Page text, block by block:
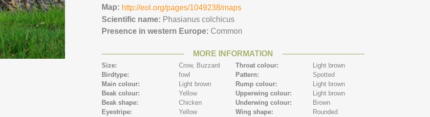
Map: http://eol.org/pages/1049238/maps
Scientific name: Phasianus colchicus
Presence in western Europe: Common
MORE INFORMATION
Size: Crow, Buzzard
Birdtype:
fowl
Main colour:
Light brown
Beak colour:
Yellow
Beak shape:
Chicken
Eyestripe:
Yellow
Throat colour:
Light brown
Pattern:
Spotted
Rump colour:
Light brown
Upperwing colour:
Light brown
Underwing colour:
Brown
Wing shape:
Rounded